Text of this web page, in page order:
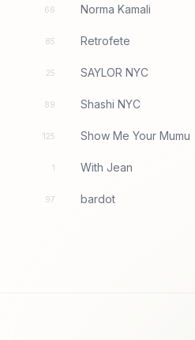
66 Norma Kamali
85 Retrofete
25 SAYLOR NYC
89 Shashi NYC
125 Show Me Your Mumu
1 With Jean
97 bardot